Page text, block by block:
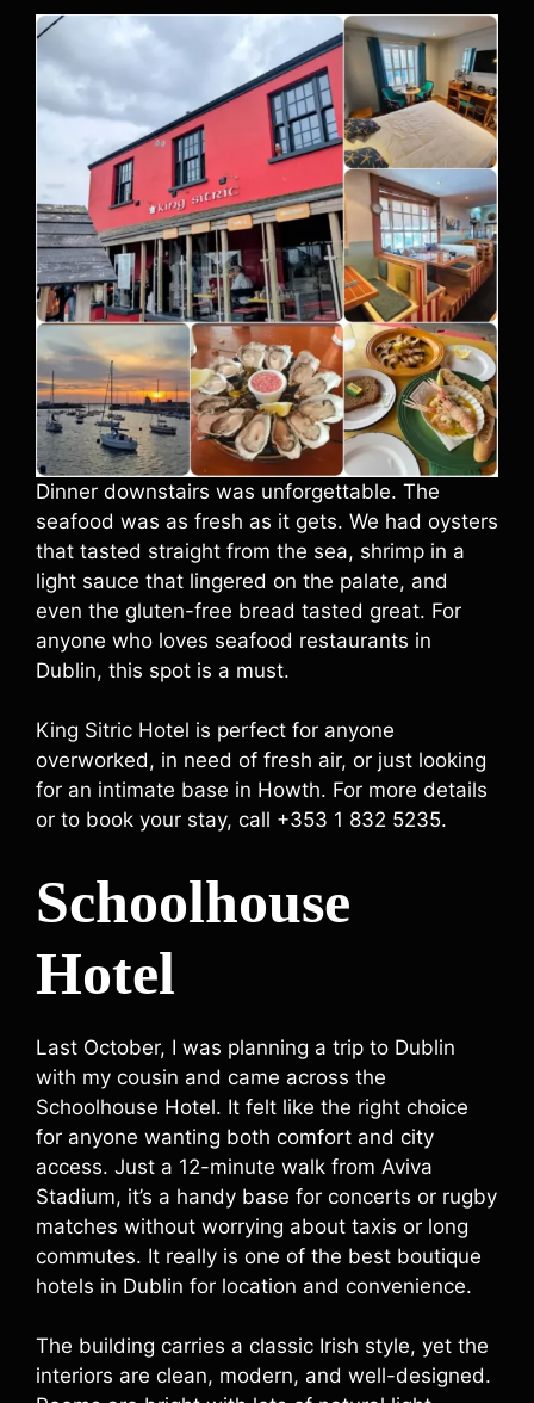
Dinner downstairs was unforgettable. The
seafood was as fresh as it gets. We had oysters
that tasted straight from the sea, shrimp in a
light sauce that lingered on the palate, and
even the gluten-free bread tasted great. For
anyone who loves seafood restaurants in
Dublin, this spot is a must.
King Sitric Hotel is perfect for anyone
overworked, in need of fresh air, or just looking
for an intimate base in Howth. For more details
or to book your stay, call +353 1 832 5235.
Schoolhouse
Hotel
Last October, I was planning a trip to Dublin
with my cousin and came across the
Schoolhouse Hotel. It felt like the right choice
for anyone wanting both comfort and city
access. Just a 12-minute walk from Aviva
Stadium, it’s a handy base for concerts or rugby
matches without worrying about taxis or long
commutes. It really is one of the best boutique
hotels in Dublin for location and convenience.
The building carries a classic Irish style, yet the
interiors are clean, modern, and well-designed.